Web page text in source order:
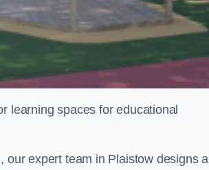
learning spaces for educational
our expert team in Plaistow designs